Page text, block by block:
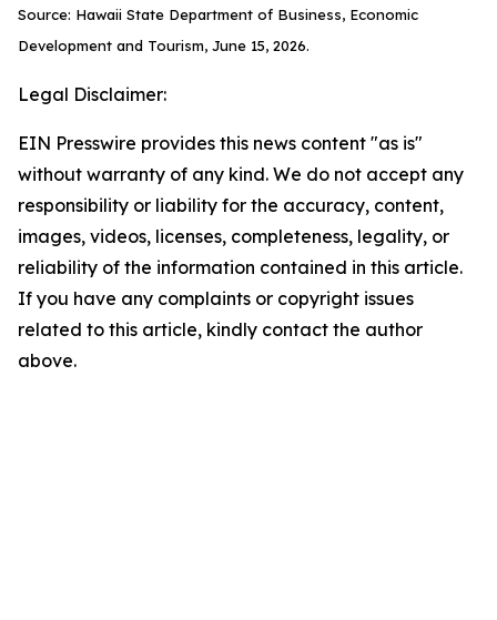
Source: Hawaii State Department of Business, Economic
Development and Tourism, June 15, 2026.
Legal Disclaimer:
EIN Presswire provides this news content "as is"
without warranty of any kind. We do not accept any
responsibility or liability for the accuracy, content,
images, videos, licenses, completeness, legality, or
reliability of the information contained in this article.
If you have any complaints or copyright issues
related to this article, kindly contact the author
above.